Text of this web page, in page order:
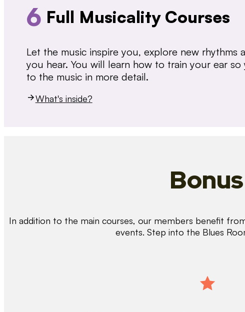
6 Full Musicality Courses
Let the music inspire you, explore new rhythms
you hear. You will learn how to train your ear
to the music in more detail.
What's inside?
In addition to the main courses, our members benefit
events. Step into the Blues